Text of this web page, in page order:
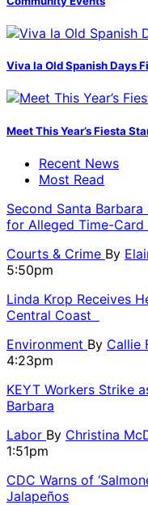
Viva la Old Spanish Days
Meet This Year’s Fiesta
Recent News
Most Read
Second Santa
for Alleged Time-Card
Courts & Crime By
5:50pm
Linda Krop Receives
Central Coast
Environment By Callie
4:23pm
KEYT Workers Strike
Barbara
Labor By Christina
1:51pm
CDC Warns of
Jalapeños